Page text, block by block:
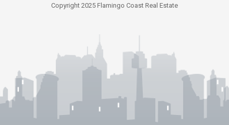
Copyright 2025 Flamingo Coast Real Estate